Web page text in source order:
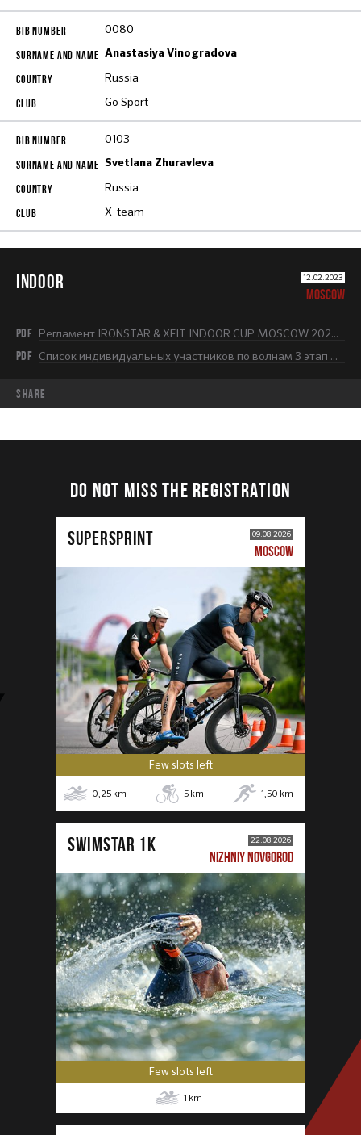
0080
Anastasiya Vinogradova
Russia
Go Sport
0103
Svetlana Zhuravleva
Russia
X-team
INDOOR 12.02.2023
MOSCOW
PDF Регламент IRONSTAR & XFIT INDOOR CUP MOSCOW 2022-2023.pdf
PDF Список индивидуальных участников по волнам 3 этап НОВЫЙ.pdf
share
DO NOT MISS THE REGISTRATION
SUPERSPRINT 09.08.2026
MOSCOW
Few slots left
0,25 km 5 km 1,50 km
SWIMSTAR 1K 22.08.2026
NIZHNIY NOVGOROD
Few slots left
1 km